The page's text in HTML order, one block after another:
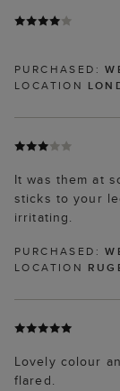
PURCHASED:
LOCATION
It was them at
sticks to your
irritating.
PURCHASED:
LOCATION
Lovely colour
flared.